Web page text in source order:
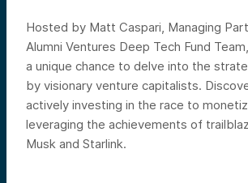
Hosted by Matt Caspari, Managing
Alumni Ventures Deep Tech Fund
a unique chance to delve into the
by visionary venture capitalists.
actively investing in the race to
leveraging the achievements of
Musk and Starlink.